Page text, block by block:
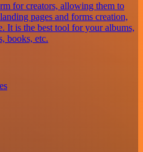
for creators, allowing them to
pages and forms creation,
It is the best tool for your albums,
books, etc.